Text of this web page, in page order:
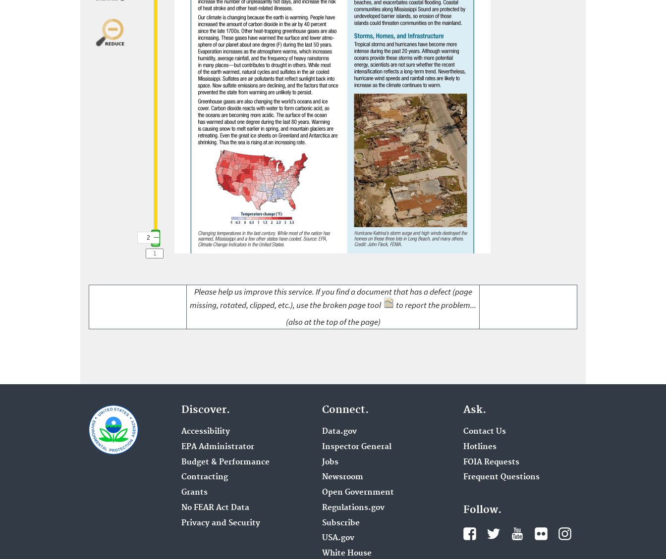
2
Please help us improve this service. If you find a document that has a defect (page
missing, rotated, clipped, etc.), use the broken page tool
to report the problem...
(also at the top of the page)
Discover.
Accessibility
EPA Administrator
Budget & Performance
Contracting
Grants
No FEAR Act Data
Privacy and Security
Connect.
Data.gov
Inspector General
Jobs
Newsroom
Open Government
Regulations.gov
Subscribe
USA.gov
White House
Ask.
Contact Us
Hotlines
FOIA Requests
Frequent Questions
Follow.